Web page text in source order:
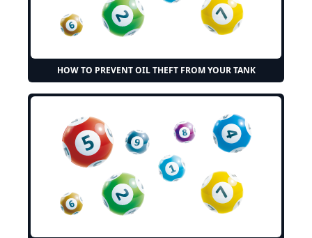
HOW TO PREVENT OIL THEFT FROM YOUR TANK